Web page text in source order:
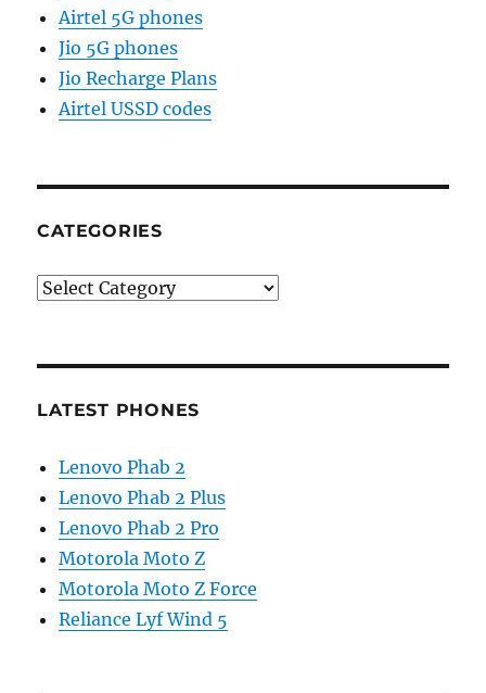
Airtel 5G phones
Jio 5G phones
Jio Recharge Plans
Airtel USSD codes
CATEGORIES
Categories
LATEST PHONES
Lenovo Phab 2
Lenovo Phab 2 Plus
Lenovo Phab 2 Pro
Motorola Moto Z
Motorola Moto Z Force
Reliance Lyf Wind 5